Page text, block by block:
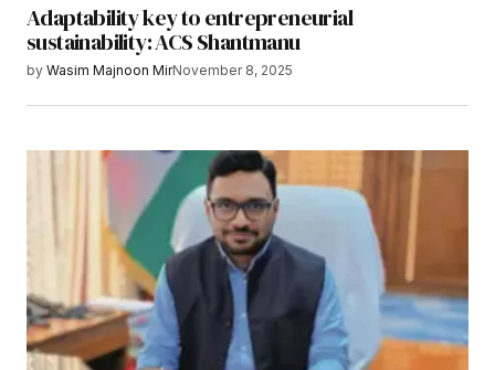
Adaptability key to entrepreneurial
sustainability: ACS Shantmanu
by Wasim Majnoon MirNovember 8, 2025